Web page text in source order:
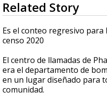
0
seconds
of
2
minutes,
59
Related Story
Es el conteo regresivo
censo 2020
El centro de llamadas de
era el departamento de
en un lugar diseñado para
comunidad.